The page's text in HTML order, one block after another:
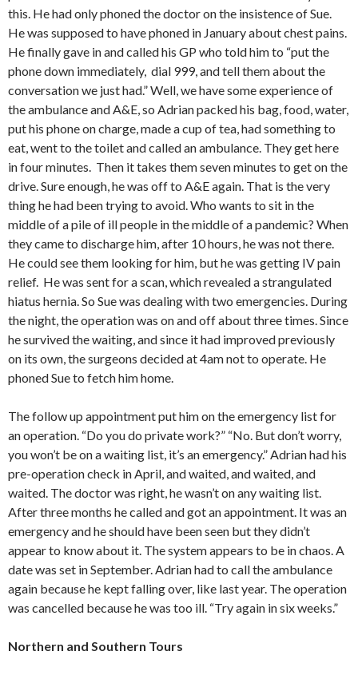
this. He had only phoned the doctor on the insistence of Sue.
He was supposed to have phoned in January about chest pains.
He finally gave in and called his GP who told him to “put the
phone down immediately, dial 999, and tell them about the
conversation we just had.” Well, we have some experience of
the ambulance and A&E, so Adrian packed his bag, food, water,
put his phone on charge, made a cup of tea, had something to
eat, went to the toilet and called an ambulance. They get here
in four minutes. Then it takes them seven minutes to get on the
drive. Sure enough, he was off to A&E again. That is the very
thing he had been trying to avoid. Who wants to sit in the
middle of a pile of ill people in the middle of a pandemic? When
they came to discharge him, after 10 hours, he was not there.
He could see them looking for him, but he was getting IV pain
relief. He was sent for a scan, which revealed a strangulated
hiatus hernia. So Sue was dealing with two emergencies. During
the night, the operation was on and off about three times. Since
he survived the waiting, and since it had improved previously
on its own, the surgeons decided at 4am not to operate. He
phoned Sue to fetch him home.
The follow up appointment put him on the emergency list for
an operation. “Do you do private work?” “No. But don’t worry,
you won’t be on a waiting list, it’s an emergency.” Adrian had his
pre-operation check in April, and waited, and waited, and
waited. The doctor was right, he wasn’t on any waiting list.
After three months he called and got an appointment. It was an
emergency and he should have been seen but they didn’t
appear to know about it. The system appears to be in chaos. A
date was set in September. Adrian had to call the ambulance
again because he kept falling over, like last year. The operation
was cancelled because he was too ill. “Try again in six weeks.”
Northern and Southern Tours